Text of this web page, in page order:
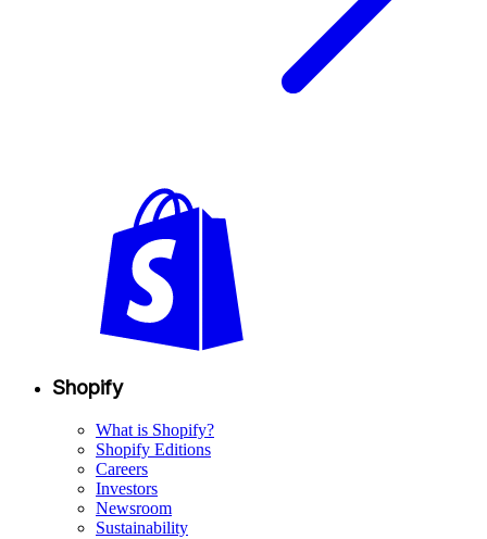
Shopify
What is Shopify?
Shopify Editions
Careers
Investors
Newsroom
Sustainability